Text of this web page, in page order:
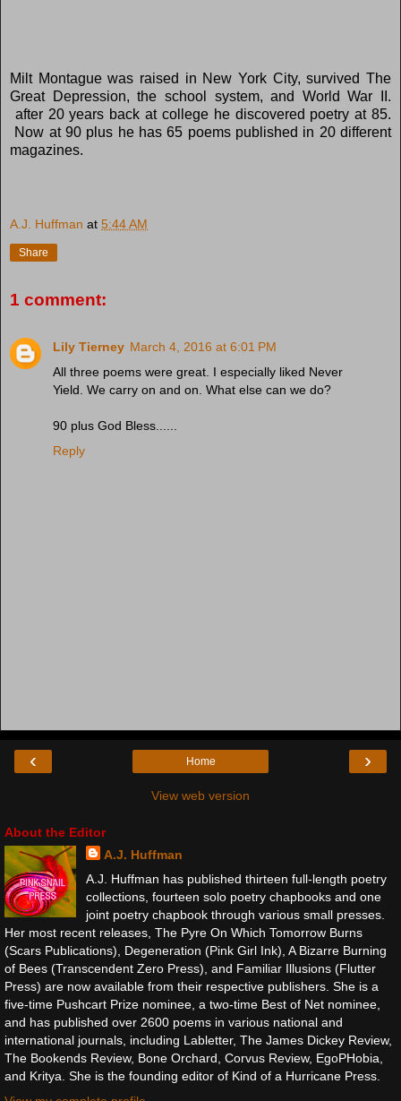
Milt Montague was raised in New York City, survived The
Great Depression, the school system, and World War II.
after 20 years back at college he discovered poetry at 85.
Now at 90 plus he has 65 poems published in 20 different
magazines.
A.J. Huffman at 5:44 AM
Share
1 comment:
Lily Tierney March 4, 2016 at 6:01 PM
All three poems were great. I especially liked Never
Yield. We carry on and on. What else can we do?
90 plus God Bless......
Reply
‹ ›
Home
View web version
About the Editor
A.J. Huffman
A.J. Huffman has published thirteen full-length poetry
collections, fourteen solo poetry chapbooks and one
joint poetry chapbook through various small presses.
Her most recent releases, The Pyre On Which Tomorrow Burns
(Scars Publications), Degeneration (Pink Girl Ink), A Bizarre Burning
of Bees (Transcendent Zero Press), and Familiar Illusions (Flutter
Press) are now available from their respective publishers. She is a
five-time Pushcart Prize nominee, a two-time Best of Net nominee,
and has published over 2600 poems in various national and
international journals, including Labletter, The James Dickey Review,
The Bookends Review, Bone Orchard, Corvus Review, EgoPHobia,
and Kritya. She is the founding editor of Kind of a Hurricane Press.